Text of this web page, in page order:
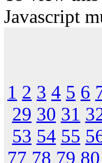
Javascript
1 2 3 4 5 6
29 30 31
53 54 55
77 78 79 80